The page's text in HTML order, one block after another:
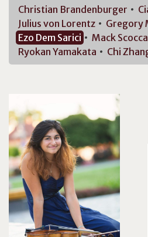
Christian Brandenburger
Julius von Lorentz Gregory
Ezo Dem Sarici Mack
Ryokan Yamakata Chi